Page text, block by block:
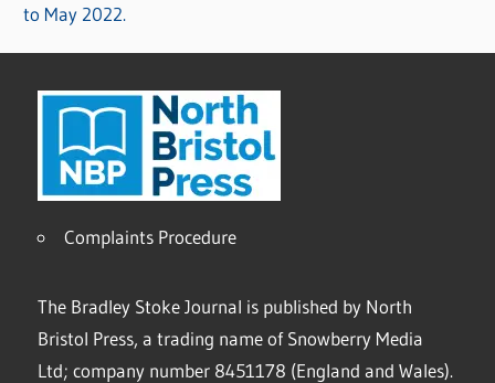
to May 2022.
Complaints Procedure
The Bradley Stoke Journal is published by North
Bristol Press, a trading name of Snowberry Media
Ltd; company number 8451178 (England and Wales).